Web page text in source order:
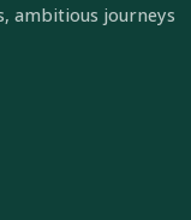
ambitious journeys